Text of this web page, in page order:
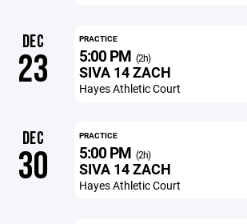
DEC
23
PRACTICE
5:00 PM (2h)
SIVA 14 ZACH
Hayes Athletic Court
DEC
30
PRACTICE
5:00 PM (2h)
SIVA 14 ZACH
Hayes Athletic Court